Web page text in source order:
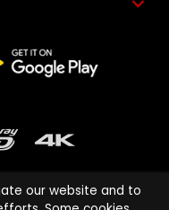
our website and to